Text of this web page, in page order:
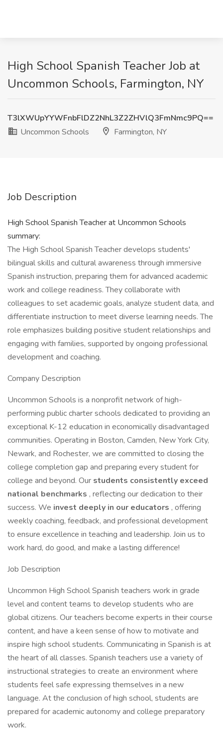
High School Spanish Teacher Job at
Uncommon Schools, Farmington, NY
T3lXWUpYYWFnbFlDZ2NhL3Z2ZHVlQ3FmNmc9PQ==
Uncommon Schools
Farmington, NY
Job Description
High School Spanish Teacher at Uncommon Schools
summary:
The High School Spanish Teacher develops students'
bilingual skills and cultural awareness through immersive
Spanish instruction, preparing them for advanced academic
work and college readiness. They collaborate with
colleagues to set academic goals, analyze student data, and
differentiate instruction to meet diverse learning needs. The
role emphasizes building positive student relationships and
engaging with families, supported by ongoing professional
development and coaching.
Company Description
Uncommon Schools is a nonprofit network of high-
performing public charter schools dedicated to providing an
exceptional K-12 education in economically disadvantaged
communities. Operating in Boston, Camden, New York City,
Newark, and Rochester, we are committed to closing the
college completion gap and preparing every student for
college and beyond. Our students consistently exceed
national benchmarks , reflecting our dedication to their
success. We invest deeply in our educators , offering
weekly coaching, feedback, and professional development
to ensure excellence in teaching and leadership. Join us to
work hard, do good, and make a lasting difference!
Job Description
Uncommon High School Spanish teachers work in grade
level and content teams to develop students who are
global citizens. Our teachers become experts in their course
content, and have a keen sense of how to motivate and
inspire high school students. Communicating in Spanish is at
the heart of all classes. Spanish teachers use a variety of
instructional strategies to create an environment where
students feel safe expressing themselves in a new
language. At the conclusion of high school, students are
prepared for academic autonomy and college preparatory
work.